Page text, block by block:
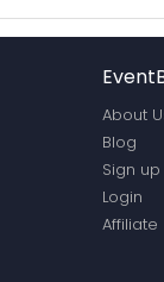
About
Blog
Sign up
Login
Affiliate